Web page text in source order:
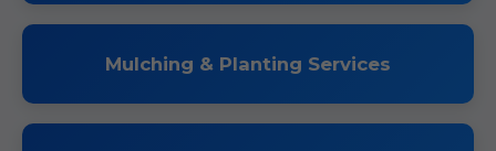
Mulching & Planting Services